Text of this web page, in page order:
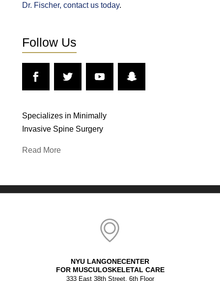
Dr. Fischer, contact us today.
Follow Us
Specializes in Minimally
Invasive Spine Surgery
Read More
NYU LANGONECENTER
FOR MUSCULOSKELETAL CARE
333 East 38th Street, 6th Floor